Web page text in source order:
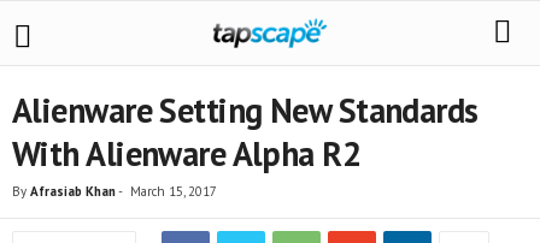
Alienware Setting New Standards
With Alienware Alpha R2
By Afrasiab Khan- March 15, 2017